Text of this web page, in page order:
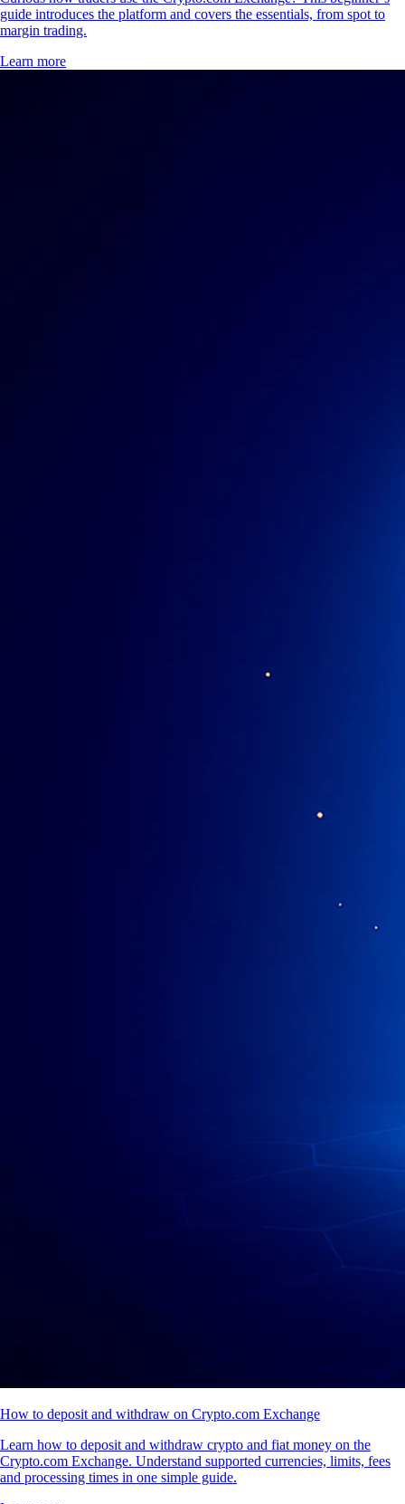
guide introduces the platform and covers the essentials, from spot to
margin trading.
Learn more
How to deposit and withdraw on Crypto.com Exchange
Learn how to deposit and withdraw crypto and fiat money on the
Crypto.com Exchange. Understand supported currencies, limits, fees
and processing times in one simple guide.